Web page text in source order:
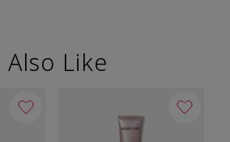
Also Like